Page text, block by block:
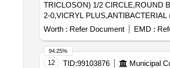
TRICLOSON) 1/2 CIRCLE,ROUND
2-0,VICRYL
LENGTH OF 90CM. CODE NO.VP
Worth : Refer Document EMD :
12 TID:99103876 Municipal
94.25%